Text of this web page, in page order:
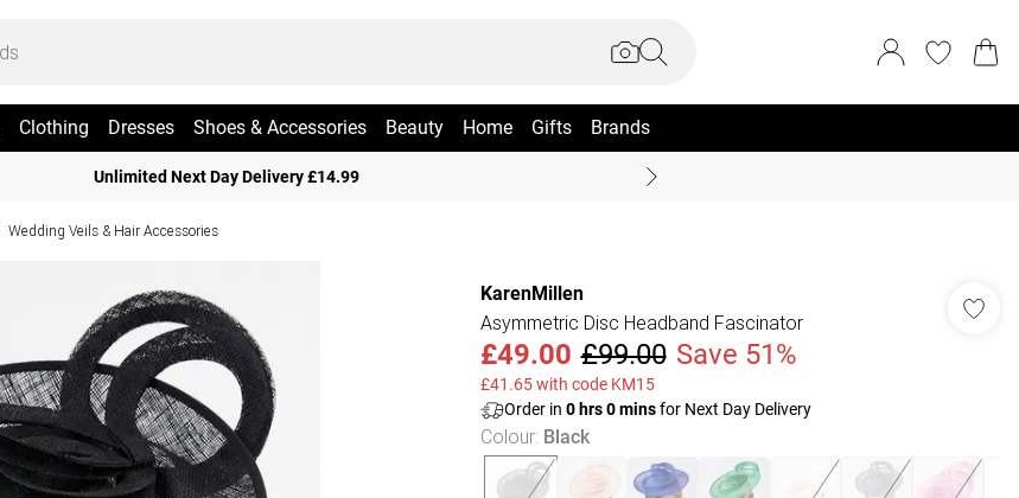
Clothing Dresses Shoes & Accessories Beauty Home Gifts Brands
Unlimited Next Day Delivery £14.99
Wedding Veils & Hair Accessories
KarenMillen
Asymmetric Disc Headband Fascinator
£49.00 £99.00 Save 51%
£41.65 with code KM15
Order in 0hrs0minsfor Next Day Delivery
Colour: Black